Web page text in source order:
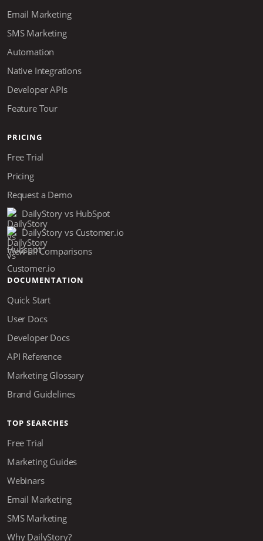
Email Marketing
SMS Marketing
Automation
Native Integrations
Developer APIs
Feature Tour
PRICING
Free Trial
Pricing
Request a Demo
DailyStory vs HubSpot
DailyStory vs Customer.io
View all Comparisons
DOCUMENTATION
Quick Start
User Docs
Developer Docs
API Reference
Marketing Glossary
Brand Guidelines
TOP SEARCHES
Free Trial
Marketing Guides
Webinars
Email Marketing
SMS Marketing
Why DailyStory?